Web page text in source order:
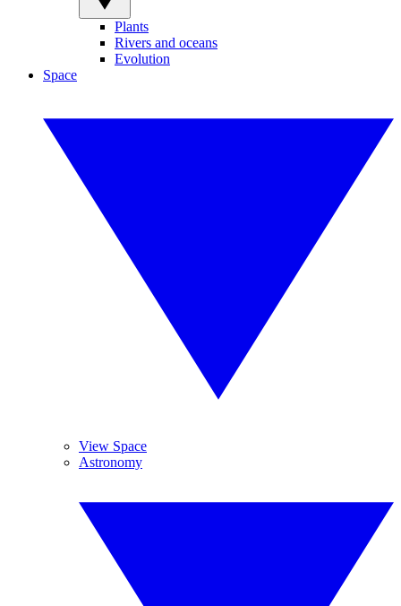
Plants
Rivers and oceans
Evolution
Space
View Space
Astronomy